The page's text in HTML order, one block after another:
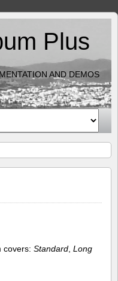
Plus
AND DEMOS
covers: Standard Long